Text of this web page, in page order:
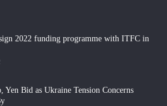
2022 funding programme with ITFC in
Yen Bid as Ukraine Tension Concerns